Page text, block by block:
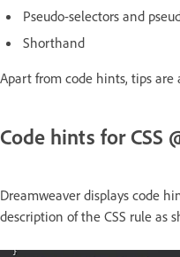
Pseudo-selectors and
Shorthand
Apart from code hints, tips are
Code hints for CSS
Dreamweaver displays code
description of the CSS rule as